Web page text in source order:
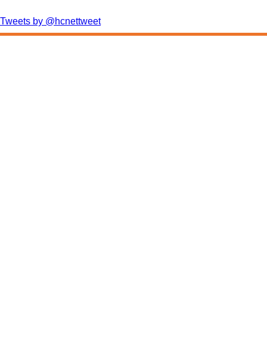
Tweets by @hcnettweet